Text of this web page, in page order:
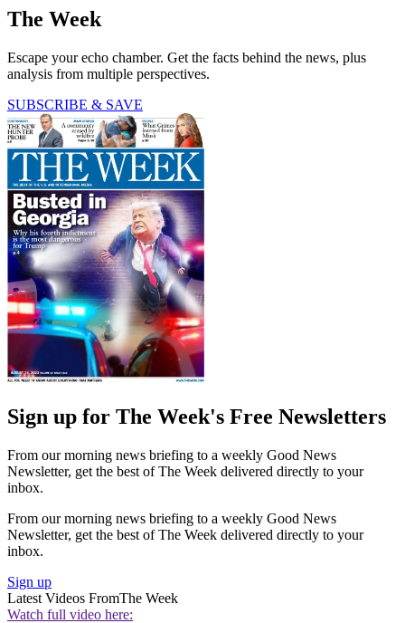
The Week
Escape your echo chamber. Get the facts behind the news, plus
analysis from multiple perspectives.
SUBSCRIBE & SAVE
Sign up for The Week's Free Newsletters
From our morning news briefing to a weekly Good News
Newsletter, get the best of The Week delivered directly to your
inbox.
From our morning news briefing to a weekly Good News
Newsletter, get the best of The Week delivered directly to your
inbox.
Sign up
Latest Videos FromThe Week
Watch full video here: